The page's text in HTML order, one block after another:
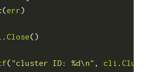
(err)
.Close()
( "cluster ID: %d\n" , cli .